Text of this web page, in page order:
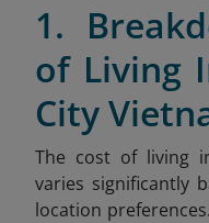
1.
of Living
City
The cost of living
varies significantly
location